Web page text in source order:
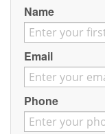
1300 029 829
Name
Email
Phone